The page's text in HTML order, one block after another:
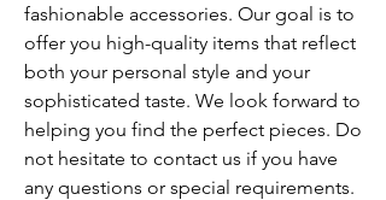
fashionable accessories. Our goal is to
offer you high-quality items that reflect
both your personal style and your
sophisticated taste. We look forward to
helping you find the perfect pieces. Do
not hesitate to contact us if you have
any questions or special requirements.